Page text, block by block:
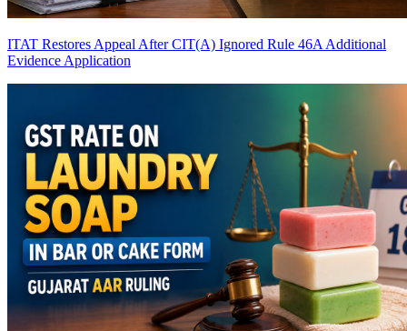
ITAT Restores Appeal After CIT(A) Ignored Rule 46A Additional
Evidence Application